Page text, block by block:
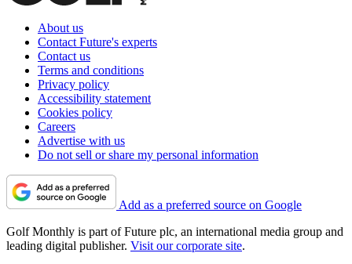
About us
Contact Future's experts
Contact us
Terms and conditions
Privacy policy
Accessibility statement
Cookies policy
Careers
Advertise with us
Do not sell or share my personal information
Add as a preferred source on Google
Golf Monthly is part of Future plc, an international media group and
leading digital publisher. Visit our corporate site.